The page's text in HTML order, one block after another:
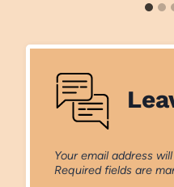
Your email address
Required fields are